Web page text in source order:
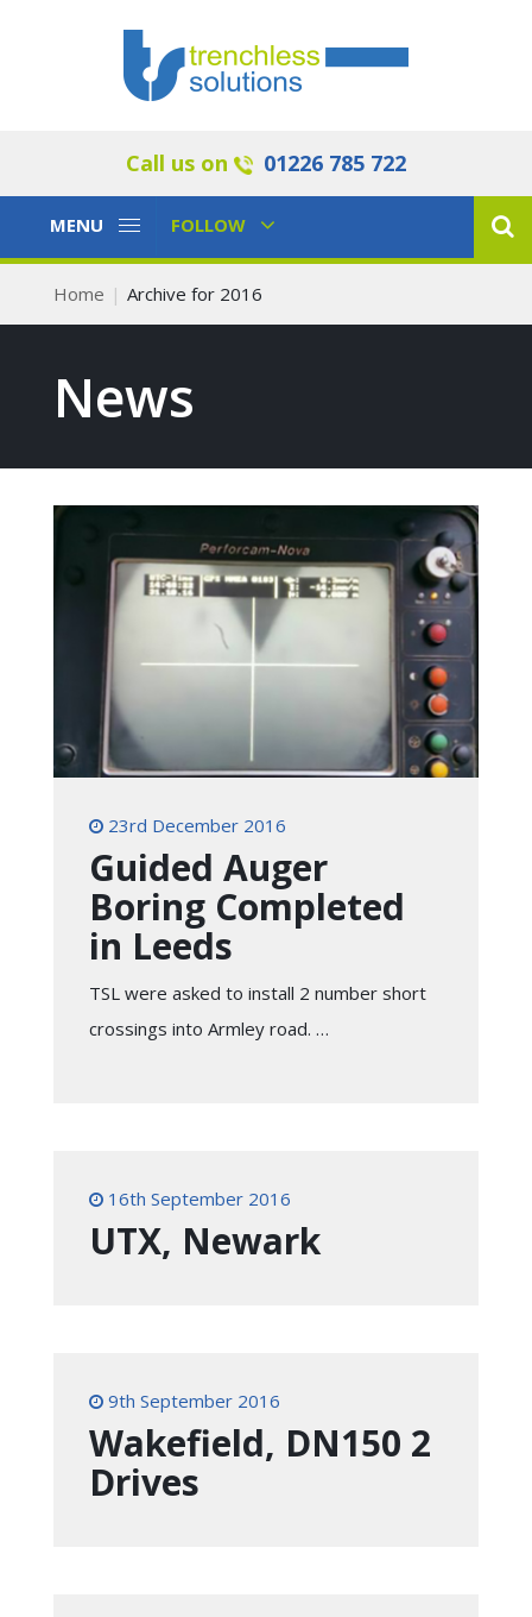
Call us on 01226 785 722
Toggle
MENU
Toggle
FOLLOW
Home Archive for 2016
News
23rd December 2016
Guided Auger
Boring Completed
in Leeds
TSL were asked to install 2 number short
crossings into Armley road. …
16th September 2016
UTX, Newark
9th September 2016
Wakefield, DN150 2
Drives